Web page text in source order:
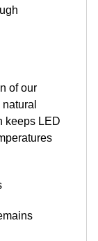
of our
keeps LED